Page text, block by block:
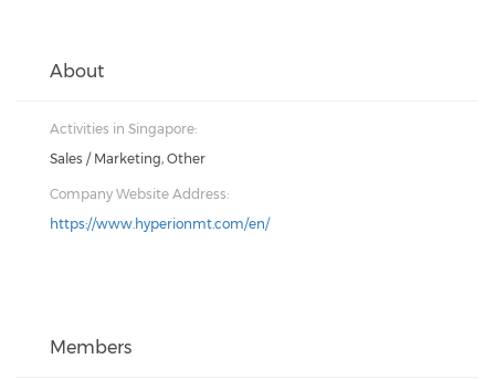
About
Activities in Singapore:
Sales / Marketing, Other
Company Website Address:
https://www.hyperionmt.com/en/
Members